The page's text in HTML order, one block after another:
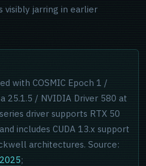
jarring in earlier
with COSMIC Epoch 1 /
25.1.5 / NVIDIA Driver 580 at
driver supports RTX 50
includes CUDA 13.x support
architectures. Source:
;